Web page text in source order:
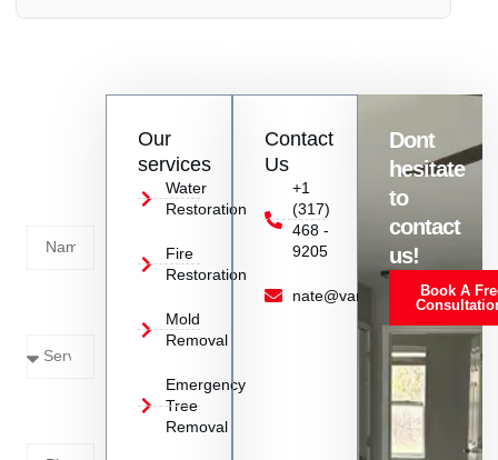
Our
services
Water
Restoration
Fire
Restoration
Mold
Removal
Emergency
Tree
Removal
Contact
Us
+1
(317)
468 -
9205
nate@vanoyrestoration.com
Dont
hesitate
to
contact
us!
Book A